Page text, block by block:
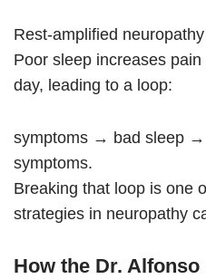
Rest-amplified
Poor sleep increases
day, leading to a loop:
symptoms → bad sleep
symptoms.
Breaking that loop is one
strategies in neuropathy
How the Dr.